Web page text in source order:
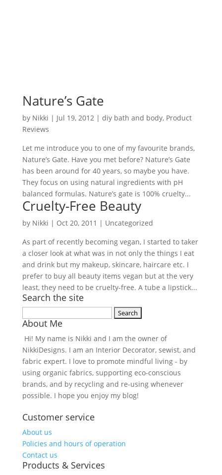
Nature’s Gate
by Nikki | Jul 19, 2012 | diy bath and body, Product
Reviews
Let me introduce you to one of my favourite brands,
Nature’s Gate. Have you met before? Nature’s Gate
has been around for 40 years, so maybe you have.
They focus on using natural ingredients with pH
balanced formulas. Nature’s gate is 100% cruelty...
Cruelty-Free Beauty
by Nikki | Oct 20, 2011 | Uncategorized
As part of recently becoming vegan, I started to taker
a closer look at what was in not only the things I eat
and drink but my makeup, skincare, haircare etc. I
prefer to buy all beauty items vegan but at the very
least, they need to be cruelty-free. A tube a lipstick...
Search the site
for:
About Me
Hi! My name is Nikki and I am the owner of
NikkiDesigns. I am an Interior Decorator, sewist, and
fabric expert. I love to promote mindful living - by
using organic fabrics, supporting eco-conscious
brands, and by recycling and re-using whenever
possible. I hope you enjoy my blog!
Customer service
About us
Policies and hours of operation
Contact us
Products & Services